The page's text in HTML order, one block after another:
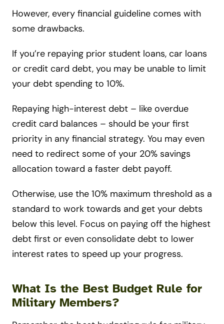
However, every financial guideline comes with
some drawbacks.
If you’re repaying prior student loans, car loans
or credit card debt, you may be unable to limit
your debt spending to 10%.
Repaying high-interest debt – like overdue
credit card balances – should be your first
priority in any financial strategy. You may even
need to redirect some of your 20% savings
allocation toward a faster debt payoff.
Otherwise, use the 10% maximum threshold as a
standard to work towards and get your debts
below this level. Focus on paying off the highest
debt first or even consolidate debt to lower
interest rates to speed up your progress.
What Is the Best Budget Rule for
Military Members?